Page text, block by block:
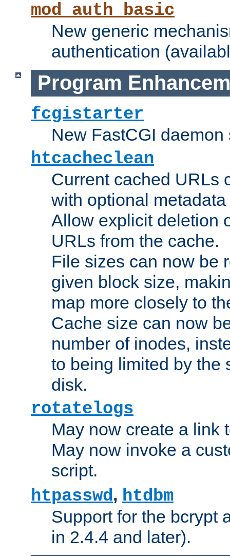
mod_auth_basic
New generic
authentication
Program
fcgistarter
New FastCGI daemon
htcacheclean
Current cached URLs
with optional
Allow explicit deletion
URLs from the cache.
File sizes can now be
given block size,
map more closely to
Cache size can now
number of inodes,
to being limited by the
disk.
rotatelogs
May now create a link
May now invoke a
script.
htpasswd, htdbm
Support for the bcrypt
in 2.4.4 and later).